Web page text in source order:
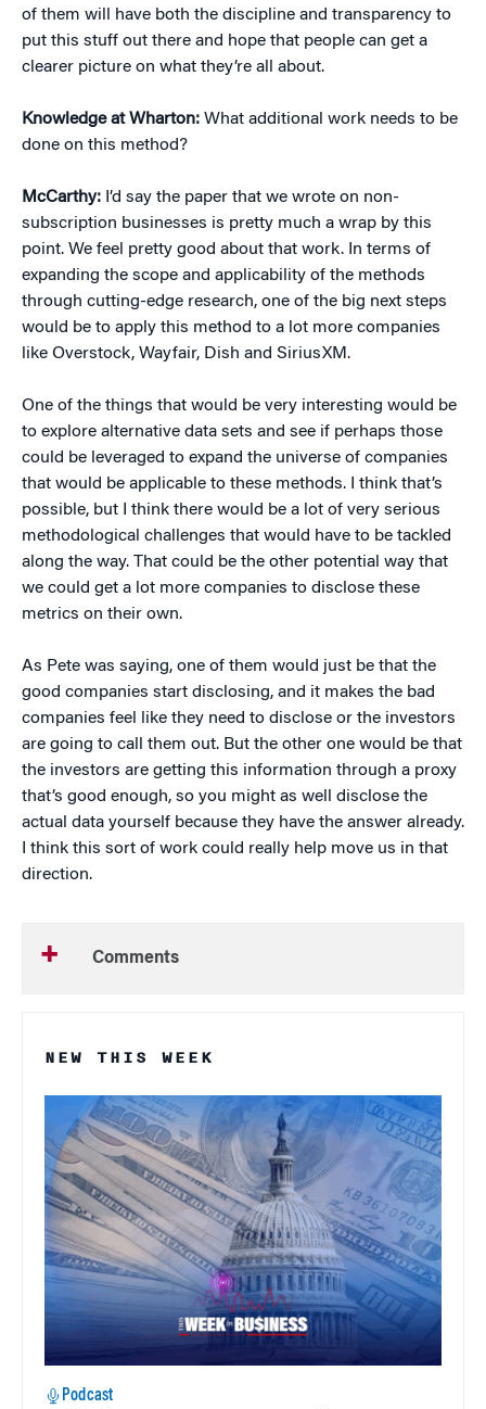
of them will have both the discipline and transparency to
put this stuff out there and hope that people can get a
clearer picture on what they’re all about.
Knowledge at Wharton: What additional work needs to be
done on this method?
McCarthy: I’d say the paper that we wrote on non-
subscription businesses is pretty much a wrap by this
point. We feel pretty good about that work. In terms of
expanding the scope and applicability of the methods
through cutting-edge research, one of the big next steps
would be to apply this method to a lot more companies
like Overstock, Wayfair, Dish and SiriusXM.
One of the things that would be very interesting would be
to explore alternative data sets and see if perhaps those
could be leveraged to expand the universe of companies
that would be applicable to these methods. I think that’s
possible, but I think there would be a lot of very serious
methodological challenges that would have to be tackled
along the way. That could be the other potential way that
we could get a lot more companies to disclose these
metrics on their own.
As Pete was saying, one of them would just be that the
good companies start disclosing, and it makes the bad
companies feel like they need to disclose or the investors
are going to call them out. But the other one would be that
the investors are getting this information through a proxy
that’s good enough, so you might as well disclose the
actual data yourself because they have the answer already.
I think this sort of work could really help move us in that
direction.
Comments
NEW THIS WEEK
Podcast